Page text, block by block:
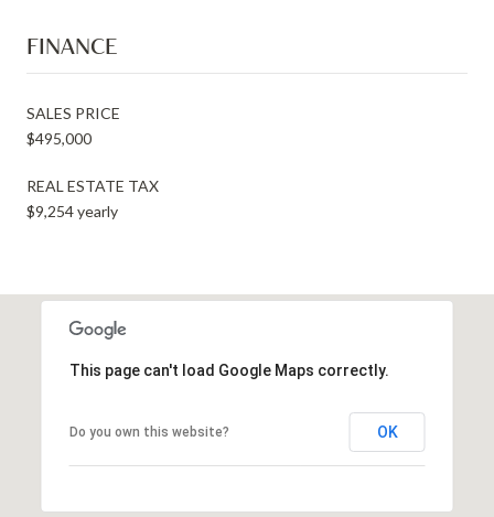
FINANCE
SALES PRICE
$495,000
REAL ESTATE TAX
$9,254 yearly
This page can't load Google Maps correctly.
Do you own this website? OK